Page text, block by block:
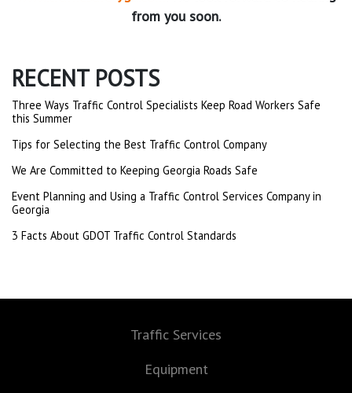
from you soon.
RECENT POSTS
Three Ways Traffic Control Specialists Keep Road Workers Safe
this Summer
Tips for Selecting the Best Traffic Control Company
We Are Committed to Keeping Georgia Roads Safe
Event Planning and Using a Traffic Control Services Company in
Georgia
3 Facts About GDOT Traffic Control Standards
Traffic Services
Equipment